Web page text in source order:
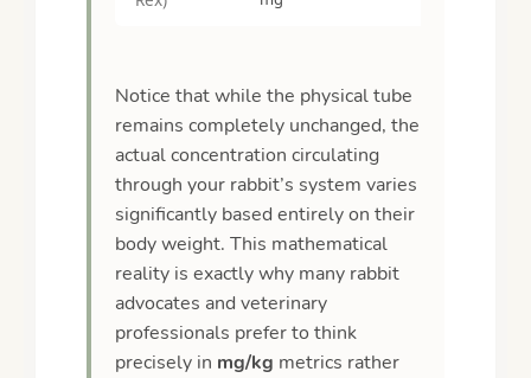
Notice that while the physical tube
remains completely unchanged, the
actual concentration circulating
through your rabbit’s system varies
significantly based entirely on their
body weight. This mathematical
reality is exactly why many rabbit
advocates and veterinary
professionals prefer to think
precisely in mg/kg metrics rather